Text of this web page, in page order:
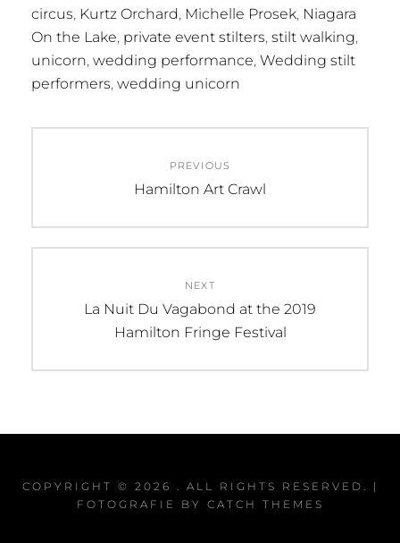
circus, Kurtz Orchard, Michelle Prosek, Niagara
On the Lake, private event stilters, stilt walking,
unicorn, wedding performance, Wedding stilt
performers, wedding unicorn
navigation
PREVIOUS
Previous
Hamilton Art Crawl
NEXT
Next
post:
La Nuit Du Vagabond at the 2019
Hamilton Fringe Festival
COPYRIGHT © 2026
. ALL RIGHTS RESERVED. |
FOTOGRAFIE BY CATCH THEMES